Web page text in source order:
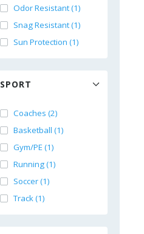
Odor Resistant (1)
Snag Resistant (1)
Sun Protection (1)
SPORT
Coaches (2)
Basketball (1)
Gym/PE (1)
Running (1)
Soccer (1)
Track (1)